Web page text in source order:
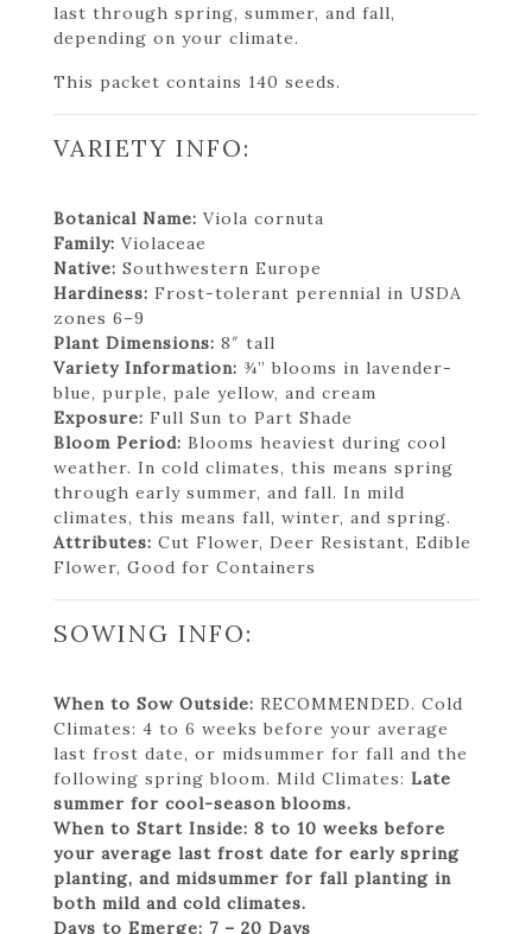
last through spring, summer, and fall,
depending on your climate.
This packet contains 140 seeds.
VARIETY INFO:
Botanical Name: Viola cornuta
Family: Violaceae
Native: Southwestern Europe
Hardiness: Frost-tolerant perennial in USDA
zones 6–9
Plant Dimensions: 8″ tall
Variety Information: ¾” blooms in lavender-
blue, purple, pale yellow, and cream
Exposure: Full Sun to Part Shade
Bloom Period: Blooms heaviest during cool
weather. In cold climates, this means spring
through early summer, and fall. In mild
climates, this means fall, winter, and spring.
Attributes: Cut Flower, Deer Resistant, Edible
Flower, Good for Containers
SOWING INFO:
When to Sow Outside: RECOMMENDED. Cold
Climates: 4 to 6 weeks before your average
last frost date, or midsummer for fall and the
following spring bloom. Mild Climates: Late
summer for cool-season blooms.
When to Start Inside: 8 to 10 weeks before
your average last frost date for early spring
planting, and midsummer for fall planting in
both mild and cold climates.
Days to Emerge: 7 – 20 Days